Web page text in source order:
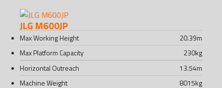
JLG M600JP
Max Working Height 20.39m
Max Platform Capacity
230kg
Horizontal Outreach
13.54m
Machine Weight
8015kg